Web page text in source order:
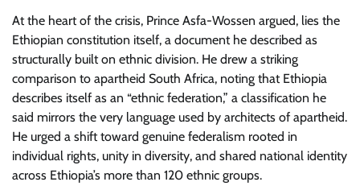
At the heart of the crisis, Prince Asfa-Wossen argued, lies the
Ethiopian constitution itself, a document he described as
structurally built on ethnic division. He drew a striking
comparison to apartheid South Africa, noting that Ethiopia
describes itself as an “ethnic federation,” a classification he
said mirrors the very language used by architects of apartheid.
He urged a shift toward genuine federalism rooted in
individual rights, unity in diversity, and shared national identity
across Ethiopia’s more than 120 ethnic groups.